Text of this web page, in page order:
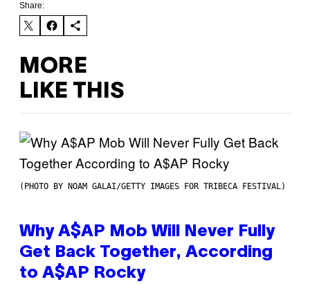
Share:
MORE
LIKE THIS
(PHOTO BY NOAM GALAI/GETTY IMAGES FOR TRIBECA FESTIVAL)
Why A$AP Mob Will Never Fully
Get Back Together, According
to A$AP Rocky